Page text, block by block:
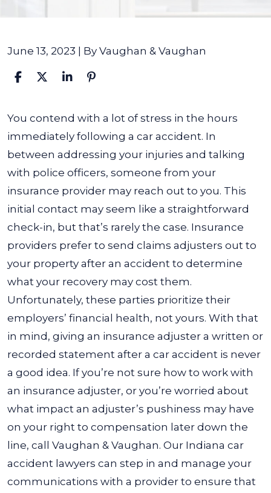
June 13, 2023 | By Vaughan & Vaughan
Should
I
Give
a
Written
or
Recorded
Statement
to
the
Insurance
Adjuster
After
My
Accident?
You contend with a lot of stress in the hours
immediately following a car accident. In
between addressing your injuries and talking
with police officers, someone from your
insurance provider may reach out to you. This
initial contact may seem like a straightforward
check-in, but that’s rarely the case. Insurance
providers prefer to send claims adjusters out to
your property after an accident to determine
what your recovery may cost them.
Unfortunately, these parties prioritize their
employers’ financial health, not yours. With that
in mind, giving an insurance adjuster a written or
recorded statement after a car accident is never
a good idea. If you’re not sure how to work with
an insurance adjuster, or you’re worried about
what impact an adjuster’s pushiness may have
on your right to compensation later down the
line, call Vaughan & Vaughan. Our Indiana car
accident lawyers can step in and manage your
communications with a provider to ensure that